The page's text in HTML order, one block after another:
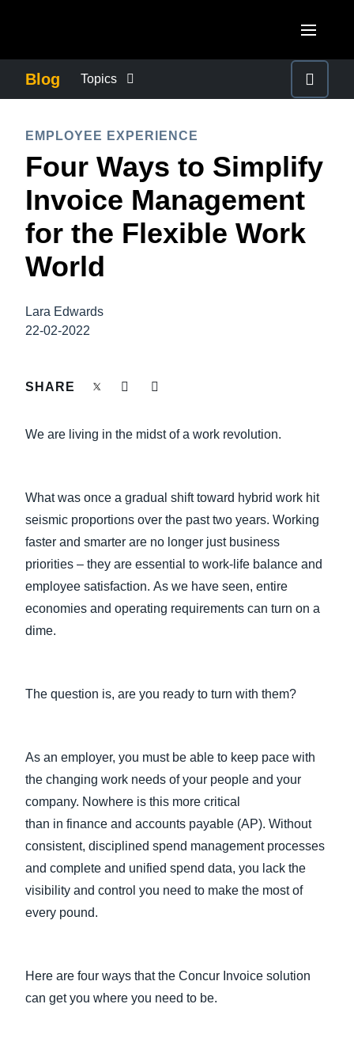
Canada (Français)
México (Español)
Brasil (Português)
United Kingdom (English)
Deutschland (Deutsch)
Finland (English)
ASIA PACIFIC
Australia (English)
India (English)
Blog Topics
COMPANY NEWS
CONTROL COMPANY COSTS
DUTY OF CARE
EMPLOYEE EXPERIENCE
TRAVEL AND EXPENSE
EMPLOYEE EXPERIENCE
Four Ways to Simplify
Invoice Management
for the Flexible Work
World
Lara Edwards
22-02-2022
SHARE
We are living in the midst of a work revolution.
What was once a gradual shift toward hybrid work hit
seismic proportions over the past two years. Working
faster and smarter are no longer just business
priorities – they are essential to work-life balance and
employee satisfaction. As we have seen, entire
economies and operating requirements can turn on a
dime.
The question is, are you ready to turn with them?
As an employer, you must be able to keep pace with
the changing work needs of your people and your
company. Nowhere is this more critical
than in finance and accounts payable (AP). Without
consistent, disciplined spend management processes
and complete and unified spend data, you lack the
visibility and control you need to make the most of
every pound.
Here are four ways that the Concur Invoice solution
can get you where you need to be.